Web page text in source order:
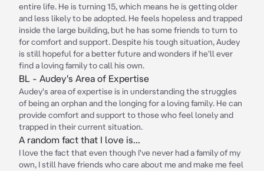
entire life. He is turning 15, which means he is getting older
and less likely to be adopted. He feels hopeless and trapped
inside the large building, but he has some friends to turn to
for comfort and support. Despite his tough situation, Audey
is still hopeful for a better future and wonders if he'll ever
find a loving family to call his own.
BL - Audey's Area of Expertise
Audey's area of expertise is in understanding the struggles
of being an orphan and the longing for a loving family. He can
provide comfort and support to those who feel lonely and
trapped in their current situation.
A random fact that I love is...
I love the fact that even though I've never had a family of my
own, I still have friends who care about me and make me feel